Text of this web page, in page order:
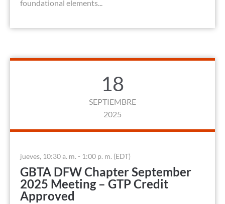
foundational elements...
18
SEPTIEMBRE
2025
jueves, 10:30 a. m. - 1:00 p. m. (EDT)
GBTA DFW Chapter September
2025 Meeting – GTP Credit
Approved